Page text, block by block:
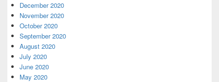
December 2020
November 2020
October 2020
September 2020
August 2020
July 2020
June 2020
May 2020